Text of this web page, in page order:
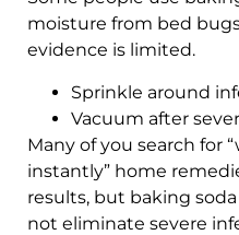
moisture from bed
evidence is limited.
Sprinkle around
Vacuum after
Many of you search for
instantly” home
results, but baking
not eliminate severe